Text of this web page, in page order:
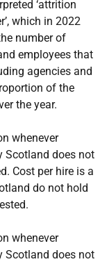
‘attrition
which in 2022
number of
employees that
agencies and
of the
the year.
whenever
Scotland does not
Cost per hire is a
do not hold
whenever
Scotland does not